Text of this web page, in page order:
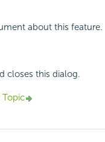
about this feature.
closes this dialog.
Topic